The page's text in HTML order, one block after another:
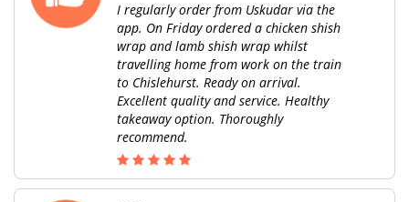
I regularly order from Uskudar via the
app. On Friday ordered a chicken shish
wrap and lamb shish wrap whilst
travelling home from work on the train
to Chislehurst. Ready on arrival.
Excellent quality and service. Healthy
takeaway option. Thoroughly
recommend.